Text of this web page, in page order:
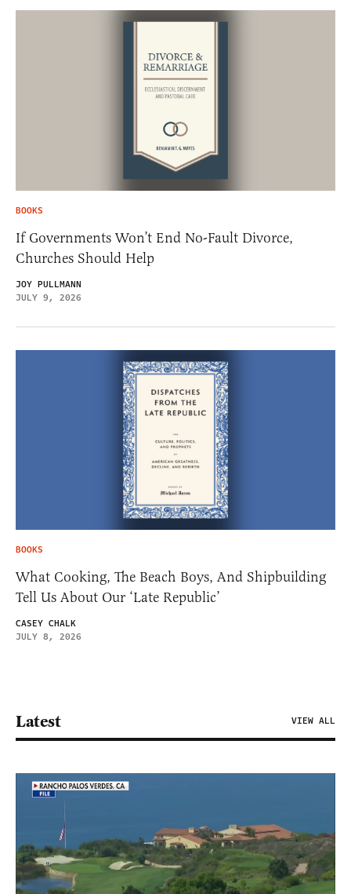
BOOKS
If Governments Won’t End No-Fault Divorce,
Churches Should Help
JOY PULLMANN
JULY 9, 2026
BOOKS
What Cooking, The Beach Boys, And Shipbuilding
Tell Us About Our ‘Late Republic’
CASEY CHALK
JULY 8, 2026
Latest VIEW ALL